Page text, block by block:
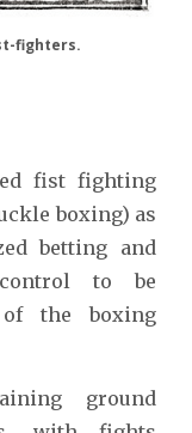
fighters.
fist fighting
boxing) as
betting and
to be
the boxing
ground